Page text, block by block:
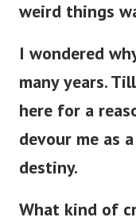
weird things
I wondered
many years.
here for a
devour me as
destiny.
What kind of